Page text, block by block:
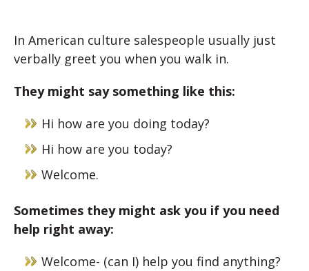
In American culture salespeople usually just
verbally greet you when you walk in.
They might say something like this:
Hi how are you doing today?
Hi how are you today?
Welcome.
Sometimes they might ask you if you need
help right away:
Welcome- (can I) help you find anything?